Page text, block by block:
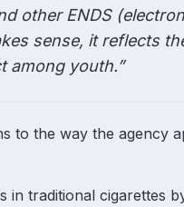
other ENDS
sense, it reflects
among youth.”
to the way the agency
traditional cigarettes